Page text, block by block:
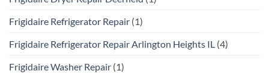
Frigidaire Refrigerator Repair (1)
Frigidaire Refrigerator Repair Arlington Heights IL (4)
Frigidaire Washer Repair (1)